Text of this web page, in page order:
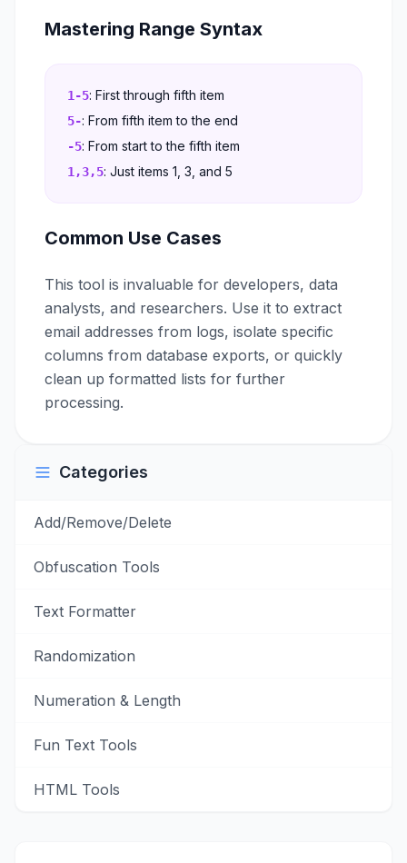
Mastering Range Syntax
1-5: First through fifth item
5-: From fifth item to the end
-5: From start to the fifth item
1,3,5: Just items 1, 3, and 5
Common Use Cases
This tool is invaluable for developers, data
analysts, and researchers. Use it to extract
email addresses from logs, isolate specific
columns from database exports, or quickly
clean up formatted lists for further
processing.
Categories
Add/Remove/Delete
Obfuscation Tools
Text Formatter
Randomization
Numeration & Length
Fun Text Tools
HTML Tools